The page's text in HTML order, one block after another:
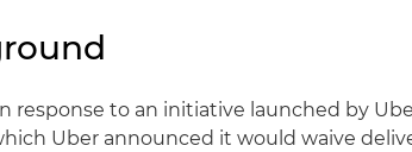
response to an initiative launched by
Uber announced it would waive